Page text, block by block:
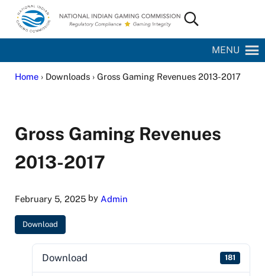
Skip to main content
Skip to site footer
National Indian Gaming Commission
Search...
MENU
Home› Downloads › Gross Gaming Revenues 2013-2017
Gross Gaming Revenues
2013-2017
February 5, 2025by Admin
Download
Download 181